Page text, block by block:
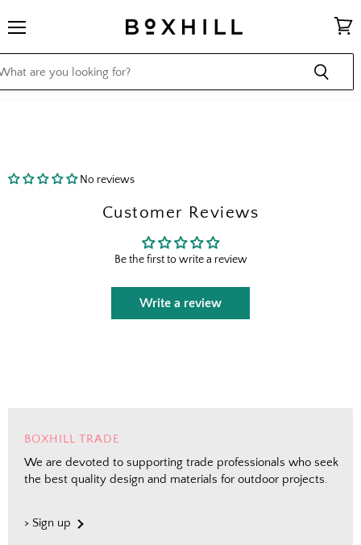
cart
No reviews
Customer Reviews
Be the first to write a review
Write a review
BOXHILL TRADE
We are devoted to supporting trade professionals who seek
the best quality design and materials for outdoor projects.
> Sign up